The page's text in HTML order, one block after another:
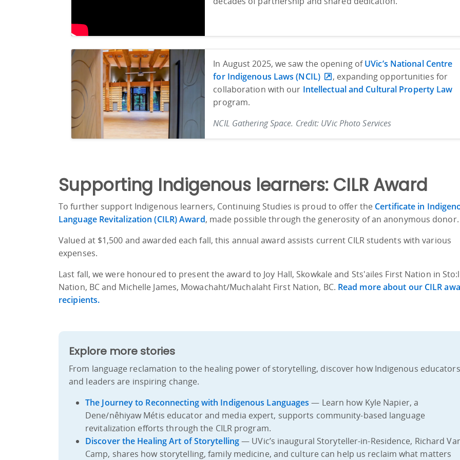
In August 2025, we saw the opening ofUVic’s National Centre
for Indigenous Laws (NCIL)
, expanding opportunities for
collaboration with our Intellectual and Cultural Property Law
program.
NCIL Gathering Space. Credit: UVic Photo Services
Supporting Indigenous learners: CILR Award
To further support Indigenous learners, Continuing Studies is proud to offer the Certificate in
Language Revitalization (CILR) Award, made possible through the generosity of an anonymous donor.
Valued at $1,500 and awarded each fall, this annual award assists current CILR students with various
expenses.
Last fall, we were honoured to present the award to Joy Hall, Skowkale and Sts'ailes First Nation in
Nation, BC and Michelle James, Mowachaht/Muchalaht First Nation, BC. Read more about our CILR
recipients.
Explore more stories
From language reclamation to the healing power of storytelling, discover how Indigenous educators
and leaders are inspiring change.
The Journey to Reconnecting with Indigenous Languages — Learn how Kyle Napier, a
Dene/nêhiyaw Métis educator and media expert, supports community-based language
revitalization efforts through the CILR program.
Discover the Healing Art of Storytelling— UVic’s inaugural Storyteller-in-Residence, Richard
Camp, shares how storytelling, family medicine, and culture can help us reclaim what matters